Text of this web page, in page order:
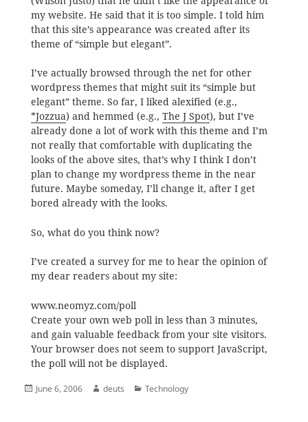
my website. He said that it is too simple. I told him
that this site’s appearance was created after its
theme of “simple but elegant”.
I’ve actually browsed through the net for other
wordpress themes that might suit its “simple but
elegant” theme. So far, I liked alexified (e.g.,
*Jozzua) and hemmed (e.g., The J Spot), but I’ve
already done a lot of work with this theme and I’m
not really that comfortable with duplicating the
looks of the above sites, that’s why I think I don’t
plan to change my wordpress theme in the near
future. Maybe someday, I’ll change it, after I get
bored already with the looks.
So, what do you think now?
I’ve created a survey for me to hear the opinion of
my dear readers about my site:
www.neomyz.com/poll
Create your own web poll in less than 3 minutes,
and gain valuable feedback from your site visitors.
Your browser does not seem to support JavaScript,
the poll will not be displayed.
Posted
June 6, 2006 Author
deuts Categories
Technology